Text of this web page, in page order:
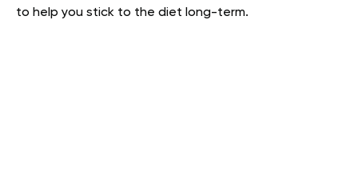
to help you stick to the diet long-term.